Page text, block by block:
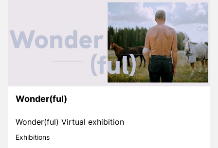
Wonder(ful)
Wonder(ful) Virtual exhibition
Exhibitions